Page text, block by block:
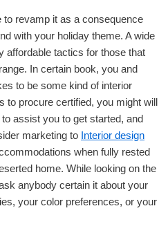
revamp it as a consequence
with your holiday theme. A wide
affordable tactics for those that
In certain book, you and
to be some kind of interior
to procure certified, you might will
assist you to get started, and
marketing to Interior design
when fully rested
home. While looking on the
anybody certain it about your
your color preferences, or your